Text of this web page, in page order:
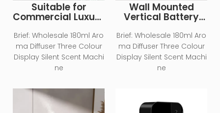
Suitable for
Commercial Luxury
Air Aromatherapy
Diffuser
Brief: Wholesale 180ml Aro
ma Diffuser Three Colour
Display Silent Scent Machi
ne
Wall Mounted
Vertical Battery
Essential Oil
Diffuser
Brief: Wholesale 180ml Aro
ma Diffuser Three Colour
Display Silent Scent Machi
ne